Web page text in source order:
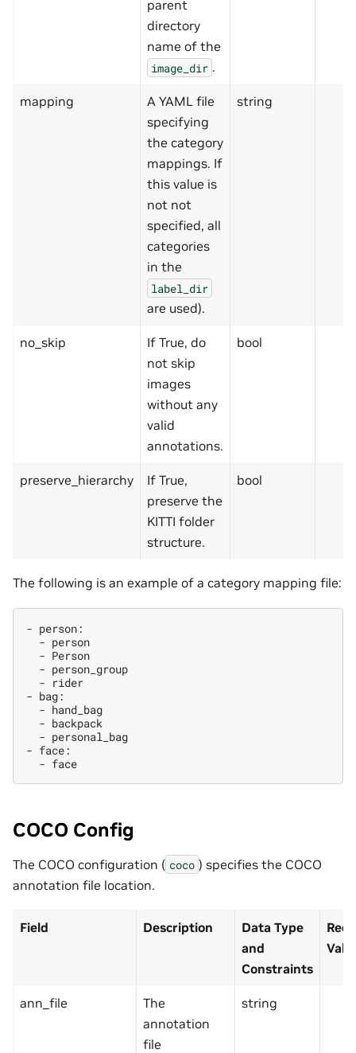
parent
directory
name of the
image_dir .
mapping
A YAML file
specifying
the category
mappings. If
this value is
not not
specified, all
categories
in the
label_dir
are used).
string
no_skip
If True, do
not skip
images
without any
valid
annotations.
bool
preserve_hierarchy
If True,
preserve the
KITTI folder
structure.
bool
The following is an example of a category mapping file:
-
-
-
-
- rider
-
-
-
- personal_bag
-
-
COCO Config
The COCO configuration ( coco ) specifies the COCO
annotation file location.
Field Description
Data Type
and
Constraints
ann_file
The
annotation
file
string